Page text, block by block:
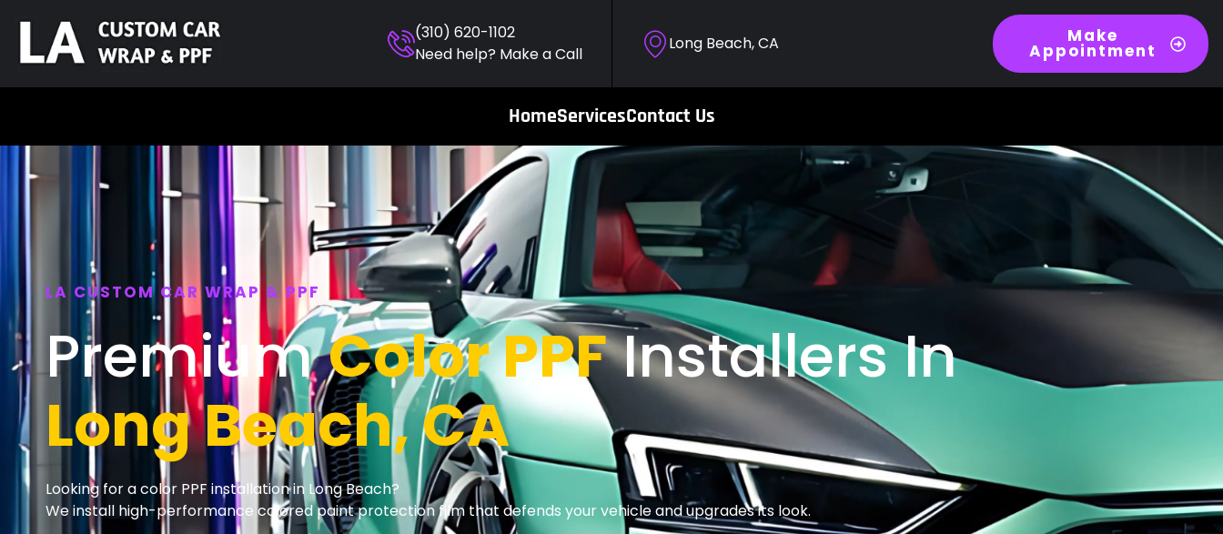
(310) 620-1102
Need help? Make a Call
Long Beach, CA Make
Appointment
HomeServicesContact Us
LA CUSTOM CAR WRAP & PPF
PremiumColor PPFInstallers In
Long Beach, CA
Looking for a color PPF installation in Long Beach?
We install high-performance colored paint protection film that defends your vehicle and upgrades its look.